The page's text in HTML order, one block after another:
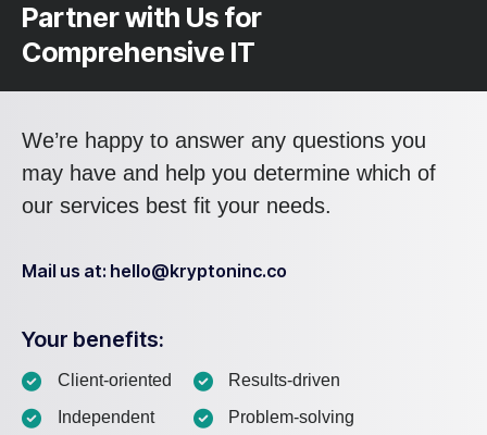
Partner with Us for
Comprehensive IT
We’re happy to answer any questions you
may have and help you determine which of
our services best fit your needs.
Mail us at: hello@kryptoninc.co
Your benefits:
Client-oriented
Independent
Results-driven
Problem-solving